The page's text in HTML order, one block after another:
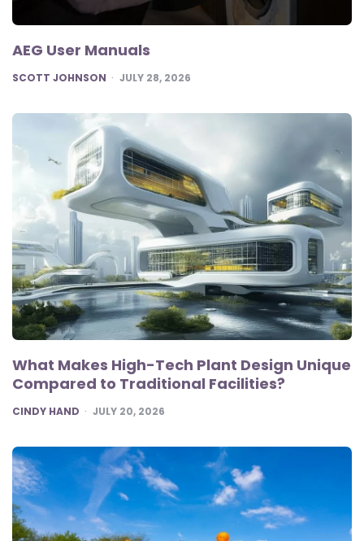
AEG User Manuals
POSTED
SCOTT JOHNSON JULY 28, 2026
What Makes High-Tech Plant Design Unique
Compared to Traditional Facilities?
POSTED
CINDY HAND JULY 20, 2026